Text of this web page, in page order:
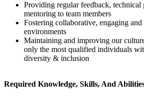
Providing regular feedback, technical
mentoring to team members
Fostering collaborative, engaging
environments
Maintaining and improving our
only the most qualified individuals
diversity & inclusion
Required Knowledge, Skills, And